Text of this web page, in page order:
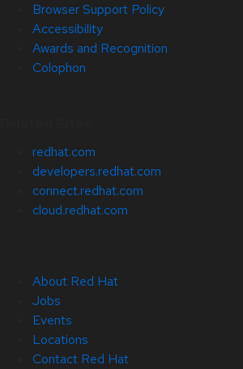
Browser Support Policy
Accessibility
Awards and Recognition
Colophon
redhat.com
developers.redhat.com
connect.redhat.com
cloud.redhat.com
About Red Hat
Jobs
Events
Locations
Contact Red Hat